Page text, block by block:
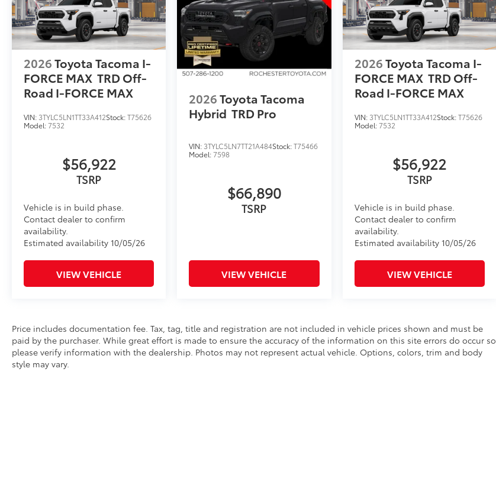
2026Toyota Tacoma I-
FORCE MAX TRD Off-
Road I-FORCE MAX
VIN: 3TYLC5LN1TT33A412Stock:T75626
Model:7532
$56,922
TSRP
Vehicle is in build phase.
Contact dealer to confirm
availability.
Estimated availability 10/05/26
VIEW VEHICLE
2026Toyota Tacoma
Hybrid TRD Pro
VIN: 3TYLC5LN7TT21A484Stock:T75466
Model:7598
$66,890
TSRP
VIEW VEHICLE
2026Toyota Tacoma I-
FORCE MAX TRD Off-
Road I-FORCE MAX
VIN: 3TYLC5LN1TT33A412Stock:T75626
Model:7532
$56,922
TSRP
Vehicle is in build phase.
Contact dealer to confirm
availability.
Estimated availability 10/05/26
VIEW VEHICLE
Price includes documentation fee. Tax, tag, title and registration are not included in vehicle prices shown and must be
paid by the purchaser. While great effort is made to ensure the accuracy of the information on this site errors do occur so
please verify information with the dealership. Photos may not represent actual vehicle. Options, colors, trim and body
style may vary.